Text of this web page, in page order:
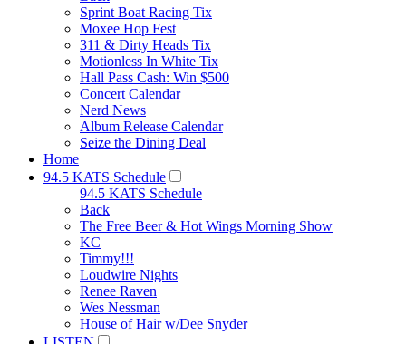
Sprint Boat Racing Tix
Moxee Hop Fest
311 & Dirty Heads Tix
Motionless In White Tix
Hall Pass Cash: Win $500
Concert Calendar
Nerd News
Album Release Calendar
Seize the Dining Deal
Home
94.5 KATS Schedule
94.5 KATS Schedule
Back
The Free Beer & Hot Wings Morning Show
KC
Timmy!!!
Loudwire Nights
Renee Raven
Wes Nessman
House of Hair w/Dee Snyder